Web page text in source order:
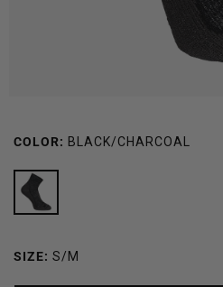
COLOR: BLACK/CHARCOAL
SIZE: S/M